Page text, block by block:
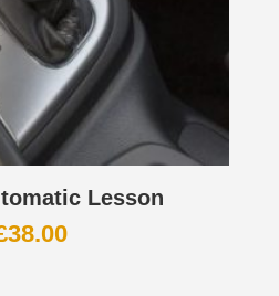
Lesson
38.00